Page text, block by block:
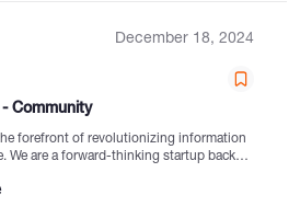
December 18, 2024
Community
We are a forward-thinking startup backed